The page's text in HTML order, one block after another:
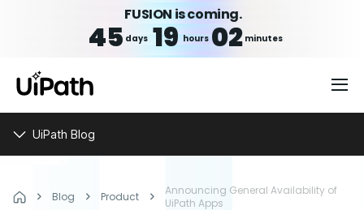
FUSION is coming.
45 days 19 hours 02 minutes
UiPath Blog
Blog Product
Announcing General Availability of
UiPath Apps